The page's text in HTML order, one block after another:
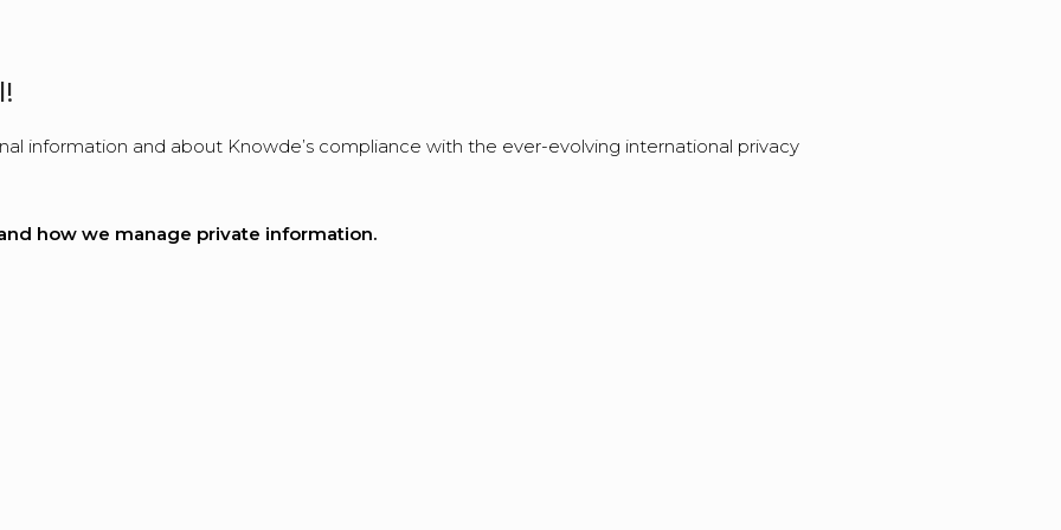
information and about Knowde’s compliance with the ever-evolving international privacy
how we manage private information.